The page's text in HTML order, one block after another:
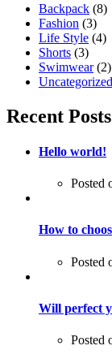
Backpack (8)
Fashion (3)
Life Style (4)
Shorts (3)
Swimwear(2)
Uncategorized
Recent Posts
Hello world!
Posted
How to
Posted
Will perfect
Posted